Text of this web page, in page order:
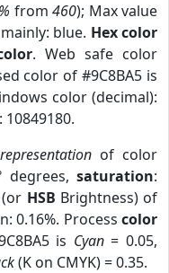
from460); Max value
blue. Hex color
. Web safe color
color of #9C8BA5 is
color (decimal):
10849180.
of color
saturation:
HSB Brightness) of
0.16%. Process color
is Cyan= 0.05,
(K on CMYK) = 0.35.